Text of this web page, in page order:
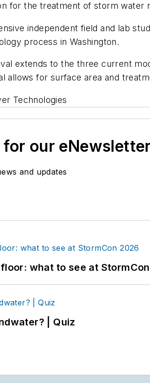
for the treatment of storm water
independent field and lab
process in Washington.
extends to the three current
allows for surface area and
Technologies
for our
and updates
what to see at
| Quiz